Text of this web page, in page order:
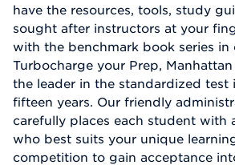
have the resources, tools, study
sought after instructors at your
with the benchmark book series in
Turbocharge your Prep,
the leader in the standardized test
fifteen years. Our friendly
carefully places each student with
who best suits your unique
competition to gain acceptance